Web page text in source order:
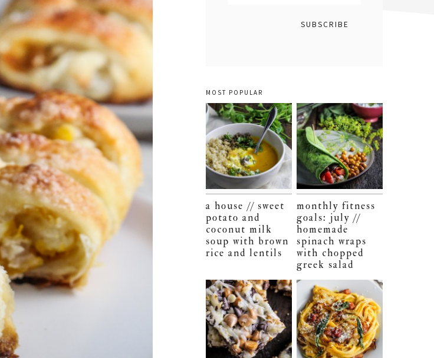
MOST POPULAR
a house // sweet
potato and
coconut milk
soup with brown
rice and lentils
monthly fitness
goals: july //
homemade
spinach wraps
with chopped
greek salad